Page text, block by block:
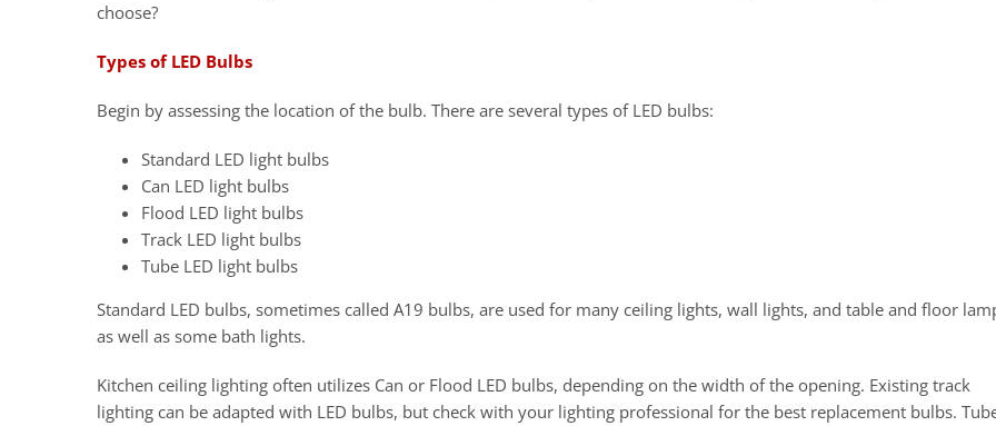
choose?
Types of LED Bulbs
Begin by assessing the location of the bulb. There are several types of LED bulbs:
Standard LED light bulbs
Can LED light bulbs
Flood LED light bulbs
Track LED light bulbs
Tube LED light bulbs
Standard LED bulbs, sometimes called A19 bulbs, are used for many ceiling lights, wall lights, and table and floor
as well as some bath lights.
Kitchen ceiling lighting often utilizes Can or Flood LED bulbs, depending on the width of the opening. Existing track
lighting can be adapted with LED bulbs, but check with your lighting professional for the best replacement bulbs.